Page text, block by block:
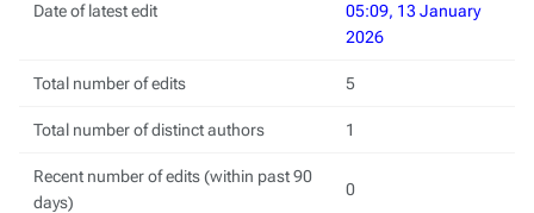
Date of latest edit
05:09, 13 January
2026
Total number of edits 5
Total number of distinct authors 1
Recent number of edits (within past 90
days)
0